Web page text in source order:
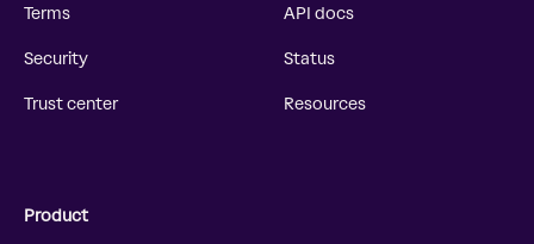
Terms
Security
Trust center
API docs
Status
Resources
Product